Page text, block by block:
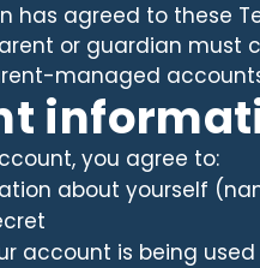
has agreed to these
or guardian
managed
you agree to:
about yourself
account is being